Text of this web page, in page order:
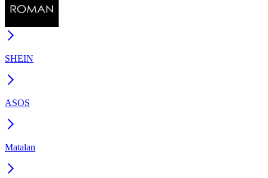
SHEIN
ASOS
Matalan